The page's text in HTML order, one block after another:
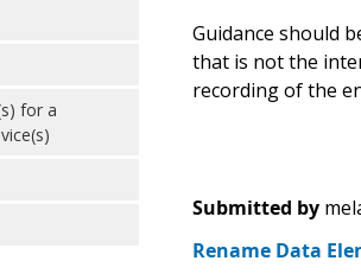
for a
Guidance should
that is not the
recording of the
Submitted by
Rename Data